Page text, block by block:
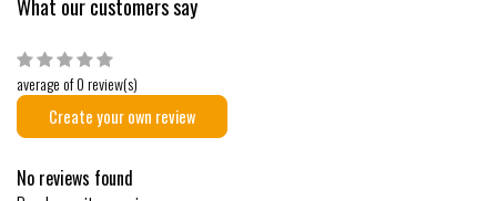
What our customers say
average of 0 review(s)
Create your own review
No reviews found